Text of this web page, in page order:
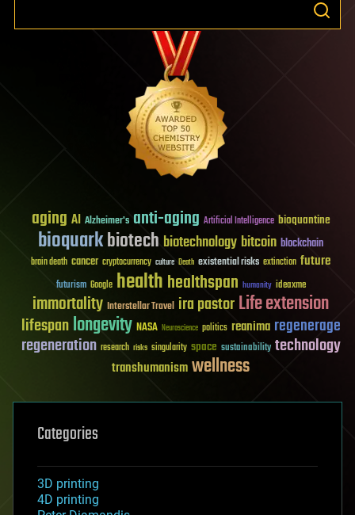
aging AI Alzheimer's anti-aging Artificial Intelligence bioquantine
bioquarkbiotech biotechnology bitcoin blockchain
brain death cancer cryptocurrency culture Death existential risks extinction future
futurism Google healthhealthspan humanity ideaxme
immortality Interstellar Travel ira pastorLife extension
lifespanlongevity NASA Neuroscience politics reanima regenerage
regeneration research risks singularity space sustainability technology
transhumanismwellness
Categories
3D printing
4D printing